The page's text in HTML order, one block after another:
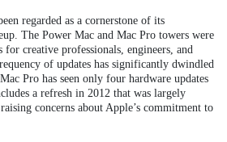
regarded as a cornerstone of its
The Power Mac and Mac Pro towers were
creative professionals, engineers, and
of updates has significantly dwindled
Pro has seen only four hardware updates
a refresh in 2012 that was largely
concerns about Apple’s commitment to